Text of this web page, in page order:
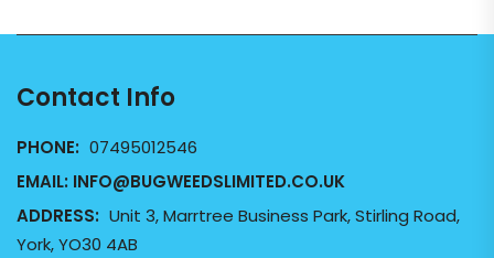
Contact Info
PHONE: 07495012546
EMAIL: INFO@BUGWEEDSLIMITED.CO.UK
ADDRESS: Unit 3, Marrtree Business Park, Stirling Road,
York, YO30 4AB